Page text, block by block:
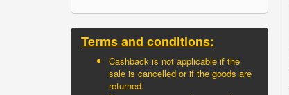
Terms and conditions:
Cashback is not applicable if the
sale is cancelled or if the goods are
returned.